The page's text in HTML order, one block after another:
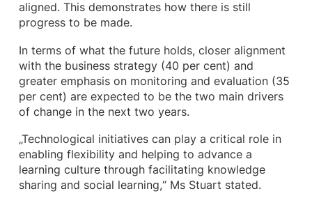
aligned. This demonstrates how there is still
progress to be made.
In terms of what the future holds, closer alignment
with the business strategy (40 per cent) and
greater emphasis on monitoring and evaluation (35
per cent) are expected to be the two main drivers
of change in the next two years.
„Technological initiatives can play a critical role in
enabling flexibility and helping to advance a
learning culture through facilitating knowledge
sharing and social learning,“ Ms Stuart stated.